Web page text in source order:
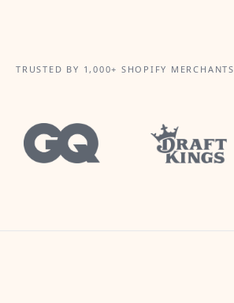
TRUSTED BY 1,000+ SHOPIFY MERCHANTS